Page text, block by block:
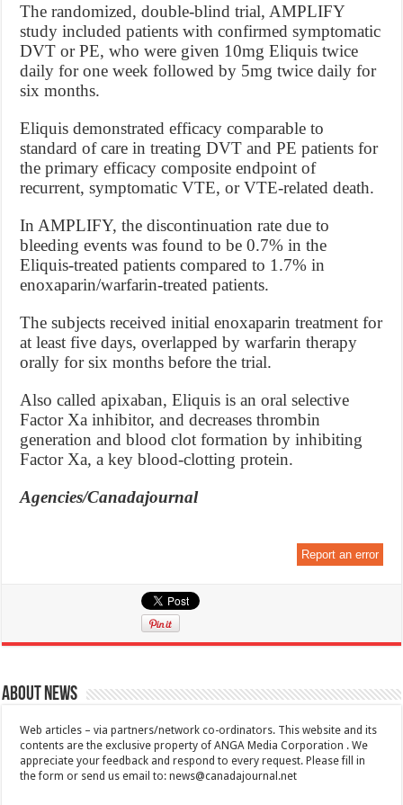
The randomized, double-blind trial, AMPLIFY
study included patients with confirmed symptomatic
DVT or PE, who were given 10mg Eliquis twice
daily for one week followed by 5mg twice daily for
six months.
Eliquis demonstrated efficacy comparable to
standard of care in treating DVT and PE patients for
the primary efficacy composite endpoint of
recurrent, symptomatic VTE, or VTE-related death.
In AMPLIFY, the discontinuation rate due to
bleeding events was found to be 0.7% in the
Eliquis-treated patients compared to 1.7% in
enoxaparin/warfarin-treated patients.
The subjects received initial enoxaparin treatment for
at least five days, overlapped by warfarin therapy
orally for six months before the trial.
Also called apixaban, Eliquis is an oral selective
Factor Xa inhibitor, and decreases thrombin
generation and blood clot formation by inhibiting
Factor Xa, a key blood-clotting protein.
Agencies/Canadajournal
Report an error
About News
Web articles – via partners/network co-ordinators. This website and its
contents are the exclusive property of ANGA Media Corporation . We
appreciate your feedback and respond to every request. Please fill in
the form or send us email to:news@canadajournal.net